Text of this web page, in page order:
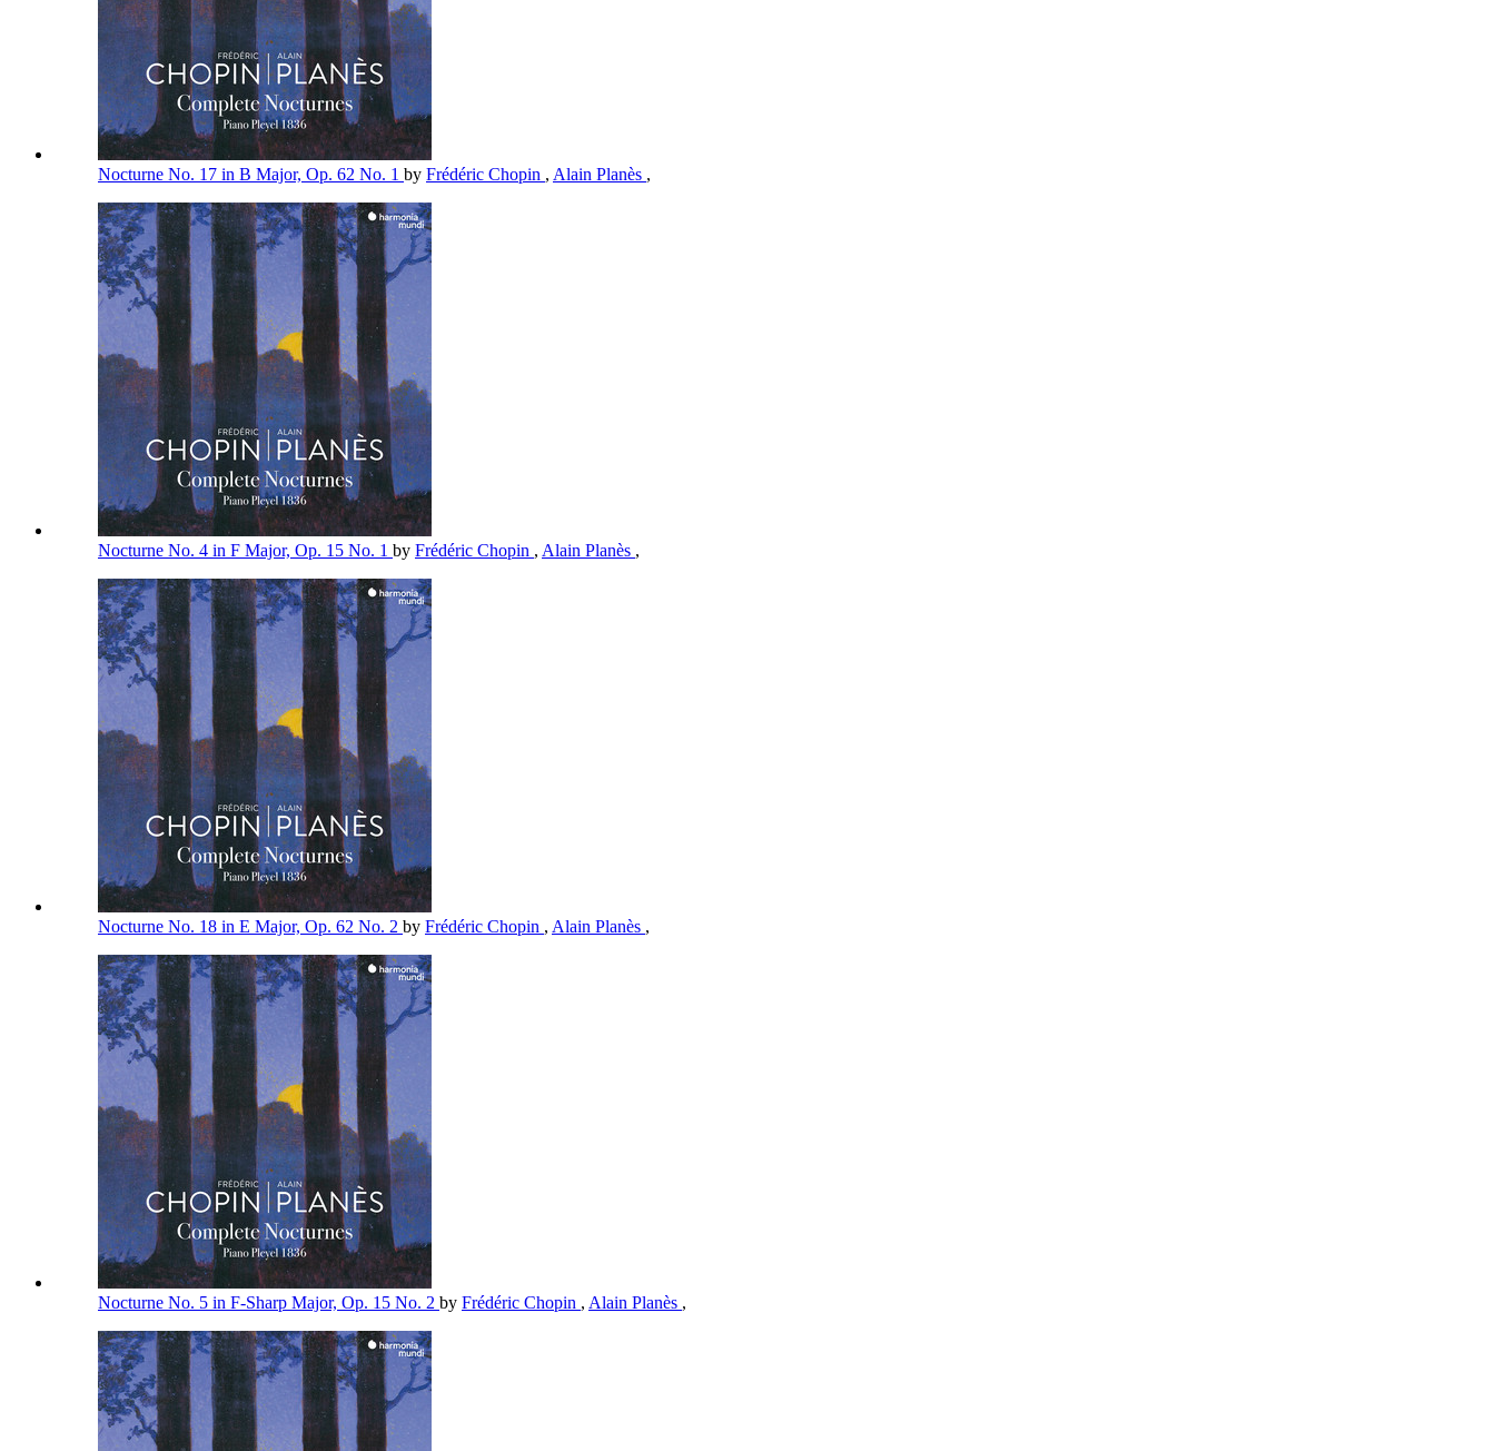
Nocturne No. 17 in B Major, Op. 62 No. 1 by Frédéric Chopin , Alain Planès ,
Nocturne No. 4 in F Major, Op. 15 No. 1 by Frédéric Chopin , Alain Planès ,
Nocturne No. 18 in E Major, Op. 62 No. 2 by Frédéric Chopin , Alain Planès ,
Nocturne No. 5 in F-Sharp Major, Op. 15 No. 2 by Frédéric Chopin , Alain Planès ,